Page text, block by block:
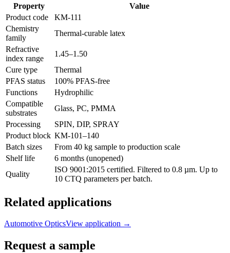
Property
Value
Product code
KM-111
Chemistry
family
Thermal-curable latex
Refractive
index range
1.45–1.50
Cure type
Thermal
PFAS status
100% PFAS-free
Functions
Hydrophilic
Compatible
substrates
Glass, PC, PMMA
Processing
SPIN, DIP, SPRAY
Product block KM-101–140
Batch sizes
From 40 kg sample to production scale
Shelf life
6 months (unopened)
Quality
ISO 9001:2015 certified. Filtered to 0.8 µm. Up to
10 CTQ parameters per batch.
Related applications
Automotive OpticsView application →
Request a sample